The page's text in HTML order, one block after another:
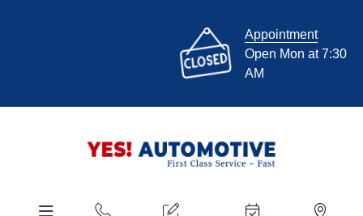
Appointment
Open Mon at 7:30
AM